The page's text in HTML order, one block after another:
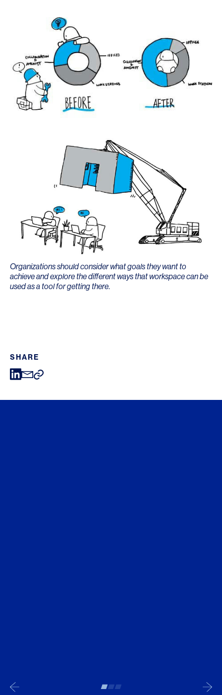
Organizations should consider what goals they want to
achieve and explore the different ways that workspace can be
used as a tool for getting there.
SHARE